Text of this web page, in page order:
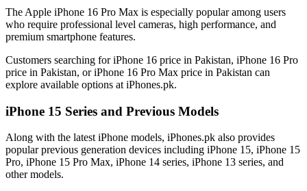
The Apple iPhone 16 Pro Max is especially popular among users
who require professional level cameras, high performance, and
premium smartphone features.
Customers searching for iPhone 16 price in Pakistan, iPhone 16 Pro
price in Pakistan, or iPhone 16 Pro Max price in Pakistan can
explore available options at iPhones.pk.
iPhone 15 Series and Previous Models
Along with the latest iPhone models, iPhones.pk also provides
popular previous generation devices including iPhone 15, iPhone 15
Pro, iPhone 15 Pro Max, iPhone 14 series, iPhone 13 series, and
other models.